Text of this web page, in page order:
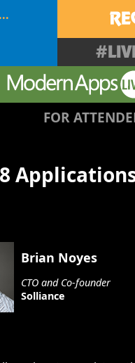
Brian Noyes
CTO and Co-founder
Solliance
FOR